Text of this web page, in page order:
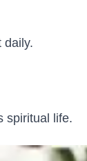
daily.
spiritual life.